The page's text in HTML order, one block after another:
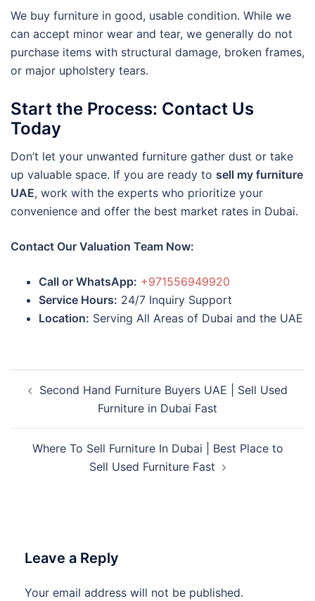
We buy furniture in good, usable condition. While we
can accept minor wear and tear, we generally do not
purchase items with structural damage, broken frames,
or major upholstery tears.
Start the Process: Contact Us
Today
Don’t let your unwanted furniture gather dust or take
up valuable space. If you are ready to sell my furniture
UAE, work with the experts who prioritize your
convenience and offer the best market rates in Dubai.
Contact Our Valuation Team Now:
Call or WhatsApp: +971556949920
Service Hours: 24/7 Inquiry Support
Location: Serving All Areas of Dubai and the UAE
navigation
Second Hand Furniture Buyers UAE | Sell Used
Furniture in Dubai Fast
Where To Sell Furniture In Dubai | Best Place to
Sell Used Furniture Fast
Leave a Reply
Your email address will not be published.